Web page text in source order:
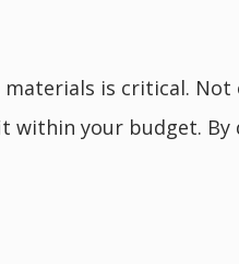
is critical.
your budget. By